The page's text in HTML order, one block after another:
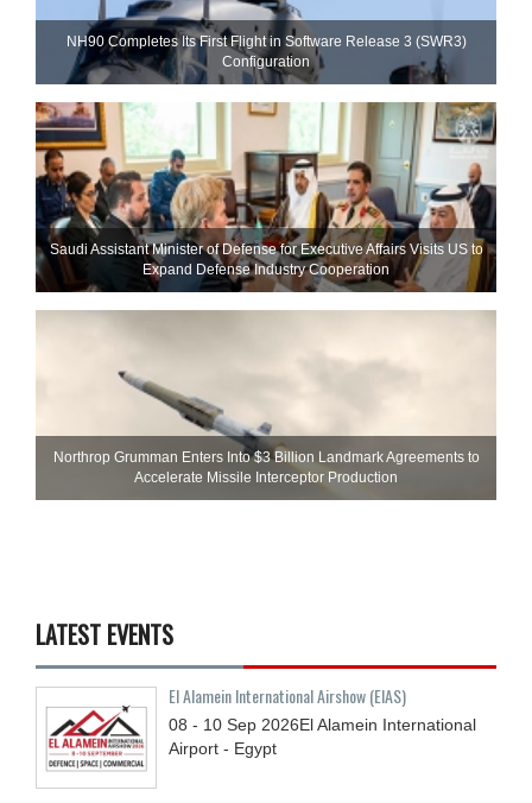
NH90 Completes Its First Flight in Software Release 3 (SWR3)
Configuration
Saudi Assistant Minister of Defense for Executive Affairs Visits US to
Expand Defense Industry Cooperation
Northrop Grumman Enters Into $3 Billion Landmark Agreements to
Accelerate Missile Interceptor Production
LATEST EVENTS
El Alamein International Airshow (EIAS)
08 - 10 Sep 2026El Alamein International
Airport - Egypt